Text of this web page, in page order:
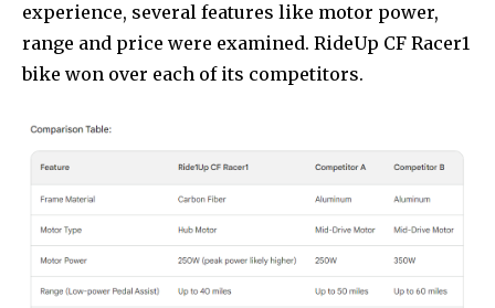
Join our community of
SUBSCRIBERS and be part of the
conversation.
To subscribe, simply enter your email address on our website
experience, several features like motor power,
range and price were examined. RideUp CF Racer1
bike won over each of its competitors.